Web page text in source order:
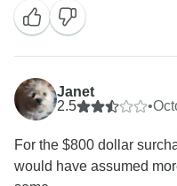
Janet
2.5
•
For the $800 dollar
would have assumed